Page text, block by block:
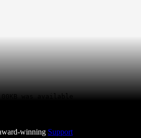
was available
winning Support